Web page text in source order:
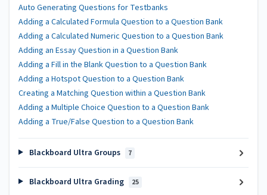
Auto Generating Questions for Testbanks
Adding a Calculated Formula Question to a Question Bank
Adding a Calculated Numeric Question to a Question Bank
Adding an Essay Question in a Question Bank
Adding a Fill in the Blank Question to a Question Bank
Adding a Hotspot Question to a Question Bank
Creating a Matching Question within a Question Bank
Adding a Multiple Choice Question to a Question Bank
Adding a True/False Question to a Question Bank
Blackboard Ultra Groups 7
Blackboard Ultra Grading 25